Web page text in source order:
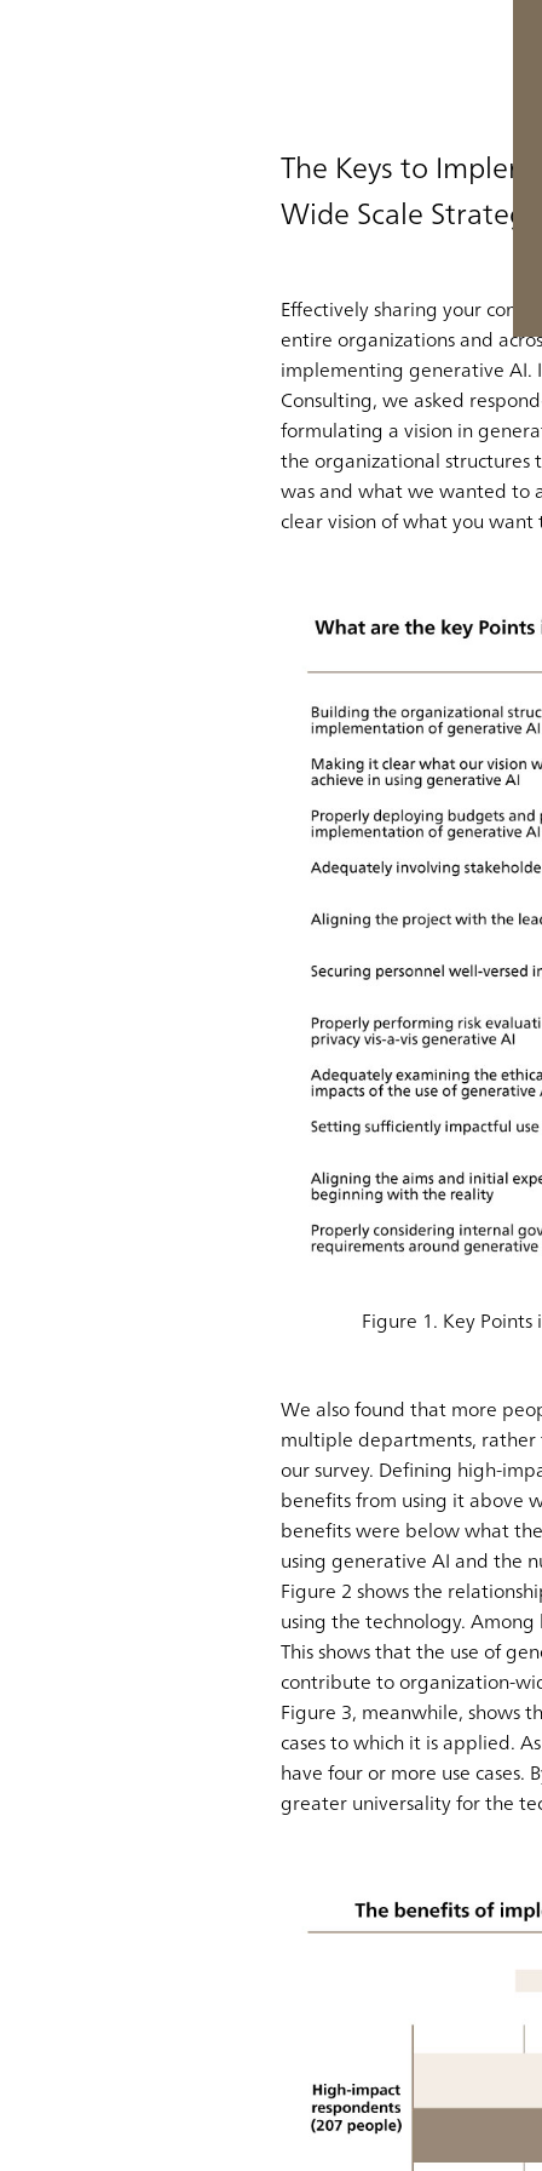
The Keys to
Wide Scale Strategy
Effectively sharing your
entire organizations and
implementing generative AI.
Consulting, we asked
formulating a vision in
the organizational structures
was and what we wanted to
clear vision of what you
Figure 1. Key
We also found that more
multiple departments, rather
our survey. Defining high-
benefits from using it above
benefits were below what
using generative AI and the
Figure 2 shows the
using the technology.
This shows that the use of
contribute to organization-
Figure 3, meanwhile, shows
cases to which it is applied.
have four or more use
greater universality for the